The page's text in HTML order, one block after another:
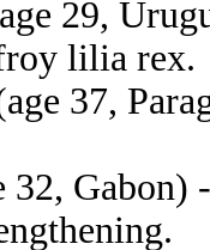
29,
lilia rex.
37,
32,